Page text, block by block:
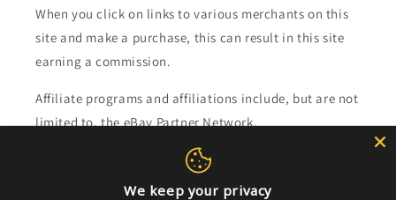
When you click on links to various merchants on this
site and make a purchase, this can result in this site
earning a commission.
Affiliate programs and affiliations include, but are not
limited to, the eBay Partner Network.
Subscribe to our emails
We keep your privacy